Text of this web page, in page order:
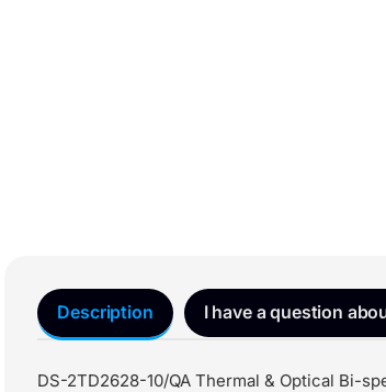
Description I have a question
DS-2TD2628-10/QA Thermal & Optical Bi-